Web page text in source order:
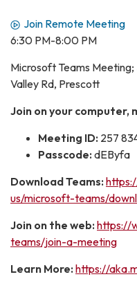
Join Remote Meeting
6:30 PM-8:00 PM
Microsoft Teams Meeting;
Valley Rd, Prescott
Join on your computer,
Meeting ID: 257
Passcode: dEByfa
Download Teams:
us/microsoft-teams/
Join on the web: https://
teams/join-a-meeting
Learn More: https://